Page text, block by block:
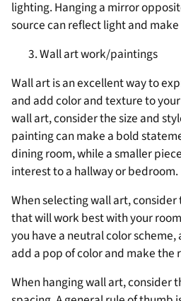
lighting. Hanging a mirror
source can reflect light and
Wall art work/paintings
Wall art is an excellent way to
and add color and texture to
wall art, consider the size and
painting can make a bold
dining room, while a smaller
interest to a hallway or bedroom.
When selecting wall art,
that will work best with your
you have a neutral color
add a pop of color and make the
When hanging wall art, consider